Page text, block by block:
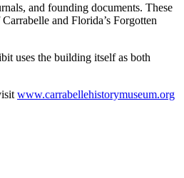
and founding documents. These
and Florida’s Forgotten
uses the building itself as both
www.carrabellehistorymuseum.org